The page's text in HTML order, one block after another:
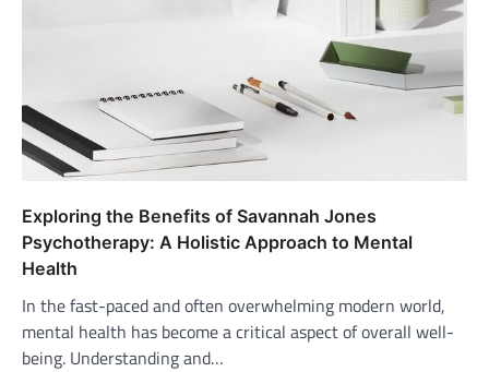
Exploring the Benefits of Savannah Jones
Psychotherapy: A Holistic Approach to Mental
Health
In the fast-paced and often overwhelming modern world,
mental health has become a critical aspect of overall well-
being. Understanding and…